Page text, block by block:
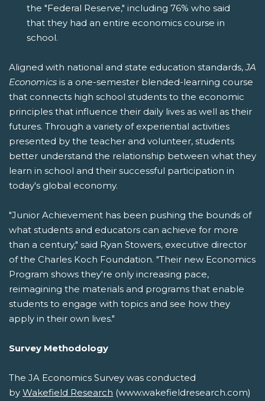
the "Federal Reserve," including 76% who said
that they had an entire economics course in
school.
Aligned with national and state education standards, JA
Economics is a one-semester blended-learning course
that connects high school students to the economic
principles that influence their daily lives as well as their
futures. Through a variety of experiential activities
presented by the teacher and volunteer, students
better understand the relationship between what they
learn in school and their successful participation in
today's global economy.
"Junior Achievement has been pushing the bounds of
what students and educators can achieve for more
than a century," said Ryan Stowers, executive director
of the Charles Koch Foundation. "Their new Economics
Program shows they're only increasing pace,
reimagining the materials and programs that enable
students to engage with topics and see how they
apply in their own lives."
Survey Methodology
The JA Economics Survey was conducted
by Wakefield Research (www.wakefieldresearch.com)